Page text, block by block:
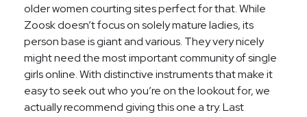
older women courting sites perfect for that. While
Zoosk doesn’t focus on solely mature ladies, its
person base is giant and various. They very nicely
might need the most important community of single
girls online. With distinctive instruments that make it
easy to seek out who you’re on the lookout for, we
actually recommend giving this one a try. Last